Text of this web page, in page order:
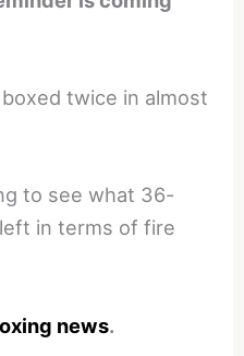
twice in almost
to see what 36-
in terms of fire
news.